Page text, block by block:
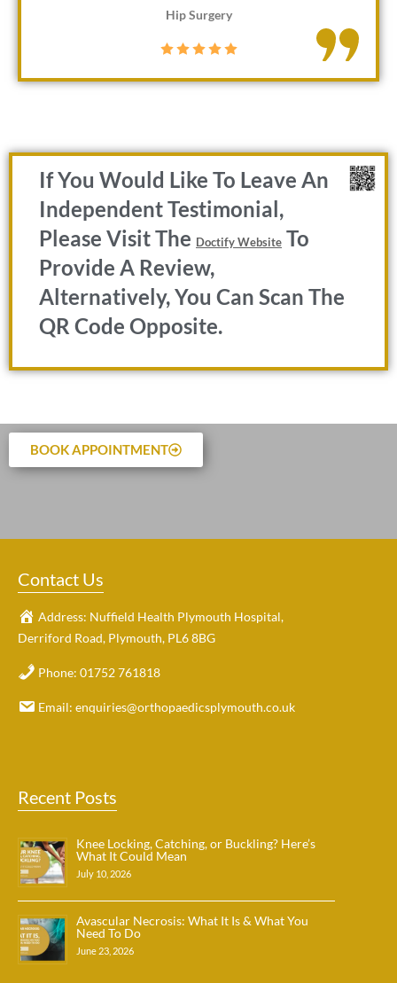
Hip Surgery
If You Would Like To Leave An
Independent Testimonial,
Please Visit The Doctify Website To
Provide A Review,
Alternatively, You Can Scan The
QR Code Opposite.
BOOK APPOINTMENT
Contact Us
Address: Nuffield Health Plymouth Hospital,
Derriford Road, Plymouth, PL6 8BG
Phone: 01752 761818
Email: enquiries@orthopaedicsplymouth.co.uk
Recent Posts
Knee Locking, Catching, or Buckling? Here’s
What It Could Mean
July 10, 2026
Avascular Necrosis: What It Is & What You
Need To Do
June 23, 2026